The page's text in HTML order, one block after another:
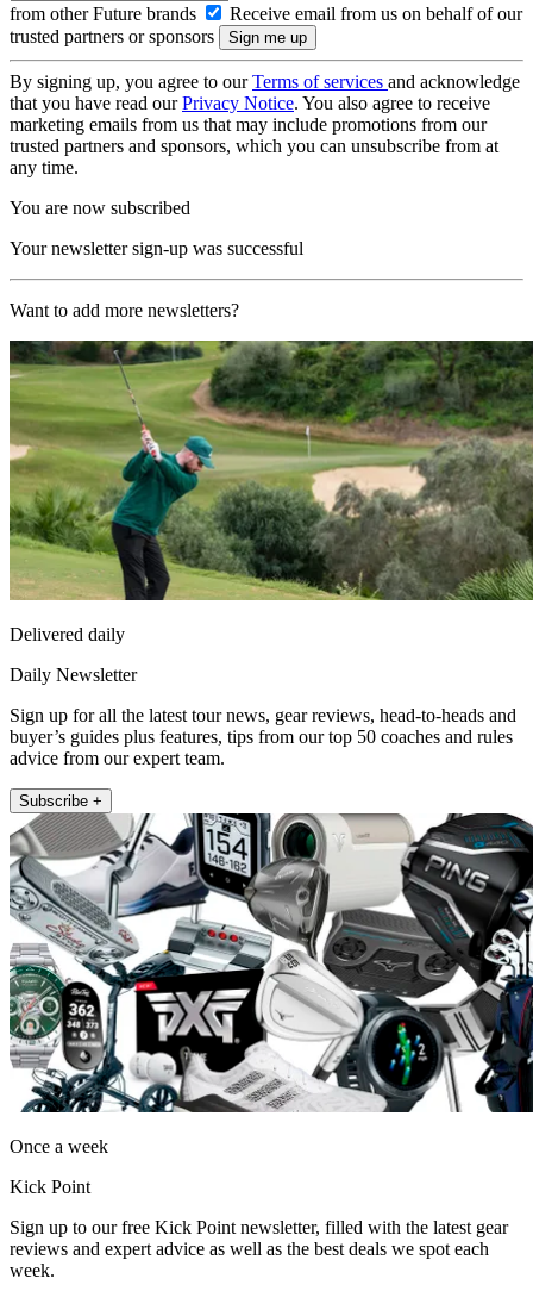
from other Future brands
Receive email from us on behalf of our
trusted partners or sponsors
By signing up, you agree to ourTerms of services and acknowledge
that you have read ourPrivacy Notice. You also agree to receive
marketing emails from us that may include promotions from our
trusted partners and sponsors, which you can unsubscribe from at
any time.
You are now subscribed
Your newsletter sign-up was successful
Want to add more newsletters?
Delivered daily
Daily Newsletter
Sign up for all the latest tour news, gear reviews, head-to-heads and
buyer’s guides plus features, tips from our top 50 coaches and rules
advice from our expert team.
Subscribe +
Once a week
Kick Point
Sign up to our free Kick Point newsletter, filled with the latest gear
reviews and expert advice as well as the best deals we spot each
week.